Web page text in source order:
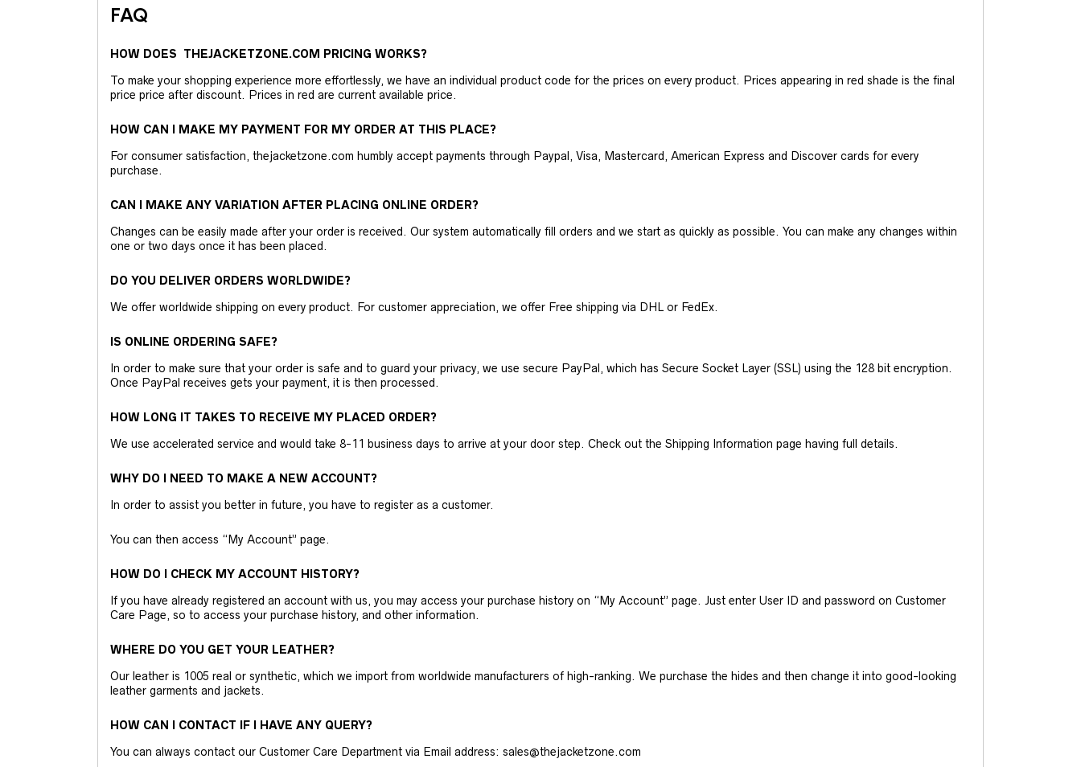
FAQ
HOW DOES THEJACKETZONE.COM PRICING WORKS?
To make your shopping experience more effortlessly, we have an individual product code for the prices on every product. Prices appearing in red shade is the final
price price after discount. Prices in red are current available price.
HOW CAN I MAKE MY PAYMENT FOR MY ORDER AT THIS PLACE?
For consumer satisfaction, thejacketzone.com humbly accept payments through Paypal, Visa, Mastercard, American Express and Discover cards for every
purchase.
CAN I MAKE ANY VARIATION AFTER PLACING ONLINE ORDER?
Changes can be easily made after your order is received. Our system automatically fill orders and we start as quickly as possible. You can make any changes within
one or two days once it has been placed.
DO YOU DELIVER ORDERS WORLDWIDE?
We offer worldwide shipping on every product. For customer appreciation, we offer Free shipping via DHL or FedEx.
IS ONLINE ORDERING SAFE?
In order to make sure that your order is safe and to guard your privacy, we use secure PayPal, which has Secure Socket Layer (SSL) using the 128 bit encryption.
Once PayPal receives gets your payment, it is then processed.
HOW LONG IT TAKES TO RECEIVE MY PLACED ORDER?
We use accelerated service and would take 8-11 business days to arrive at your door step. Check out the Shipping Information page having full details.
WHY DO I NEED TO MAKE A NEW ACCOUNT?
In order to assist you better in future, you have to register as a customer.
You can then access “My Account” page.
HOW DO I CHECK MY ACCOUNT HISTORY?
If you have already registered an account with us, you may access your purchase history on “My Account” page. Just enter User ID and password on Customer
Care Page, so to access your purchase history, and other information.
WHERE DO YOU GET YOUR LEATHER?
Our leather is 1005 real or synthetic, which we import from worldwide manufacturers of high-ranking. We purchase the hides and then change it into good-looking
leather garments and jackets.
HOW CAN I CONTACT IF I HAVE ANY QUERY?
You can always contact our Customer Care Department via Email address: sales@thejacketzone.com